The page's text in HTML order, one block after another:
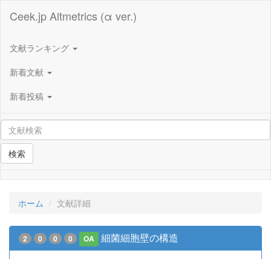
Ceek.jp Altmetrics (α ver.)
文献ランキング
新着文献
新着投稿
検索
ホーム 文献詳細
2 0 0 0 OA 細菌細胞壁の構造